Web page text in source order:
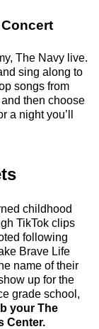
The Navy live.
sing along to
songs from
then choose
a night you’ll
childhood
TikTok clips
following
Brave Life
name of their
up for the
grade school,
your The
Center.